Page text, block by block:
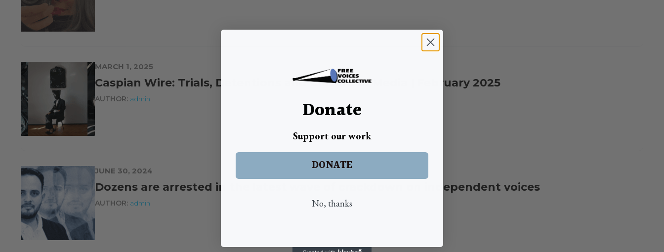
MARCH 1, 2025
Caspian Wire: Trials, Detentions and Closure of Media | February 2025
AUTHOR: admin
JUNE 30, 2024
Dozens are arrested in the latest wave of crackdown on independent voices
AUTHOR: admin
Donate
Support our work
DONATE
No, thanks